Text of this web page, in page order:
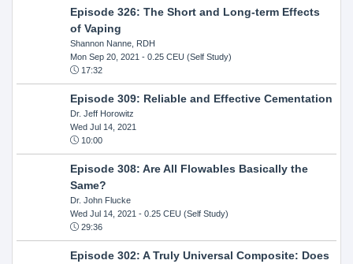
Episode 326: The Short and Long-term Effects
of Vaping
Shannon Nanne, RDH
Mon Sep 20, 2021 - 0.25 CEU (Self Study)
17:32
Episode 309: Reliable and Effective Cementation
Dr. Jeff Horowitz
Wed Jul 14, 2021
10:00
Episode 308: Are All Flowables Basically the
Same?
Dr. John Flucke
Wed Jul 14, 2021 - 0.25 CEU (Self Study)
29:36
Episode 302: A Truly Universal Composite: Does